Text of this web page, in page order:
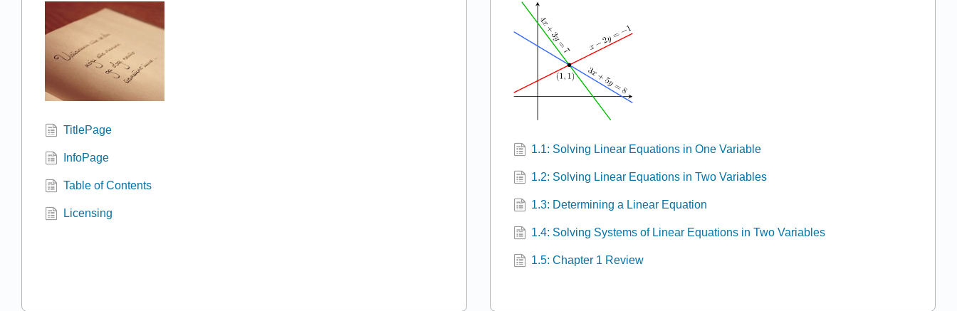
TitlePage
InfoPage
Table of Contents
Licensing
1.1: Solving Linear Equations in One Variable
1.2: Solving Linear Equations in Two Variables
1.3: Determining a Linear Equation
1.4: Solving Systems of Linear Equations in Two Variables
1.5: Chapter 1 Review